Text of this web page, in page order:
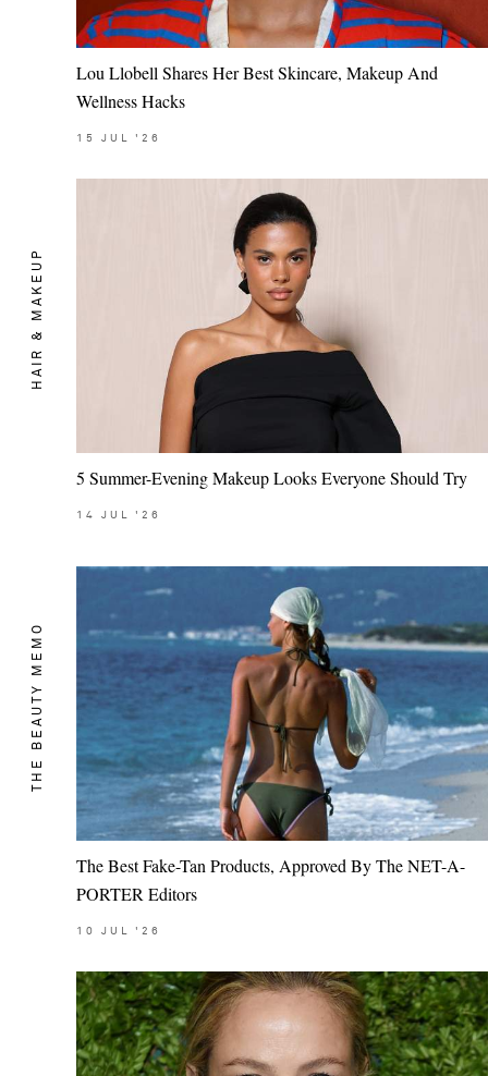
Lou Llobell Shares Her Best Skincare, Makeup And
Wellness Hacks
15 JUL '26
HAIR & MAKEUP
5 Summer-Evening Makeup Looks Everyone Should Try
14 JUL '26
THE BEAUTY MEMO
The Best Fake-Tan Products, Approved By The NET-A-
PORTER Editors
10 JUL '26